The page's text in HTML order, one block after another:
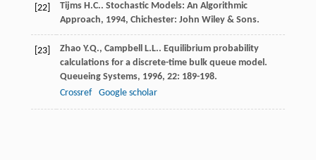
[22] Tijms H.C.. Stochastic Models: An Algorithmic
Approach, 1994, Chichester: John Wiley & Sons.
[23] Zhao Y.Q., Campbell L.L.. Equilibrium probability
calculations for a discrete-time bulk queue model.
Queueing Systems, 1996, 22: 189-198.
Crossref
Google scholar